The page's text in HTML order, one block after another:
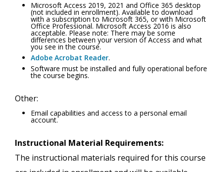
Microsoft Access 2019, 2021 and Office 365 desktop
(not included in enrollment). Available to download
with a subscription to Microsoft 365, or with Microsoft
Office Professional. Microsoft Access 2016 is also
acceptable. Please note: There may be some
differences between your version of Access and what
you see in the course.
Adobe Acrobat Reader.
Software must be installed and fully operational before
the course begins.
Other:
Email capabilities and access to a personal email
account.
Instructional Material Requirements:
The instructional materials required for this course